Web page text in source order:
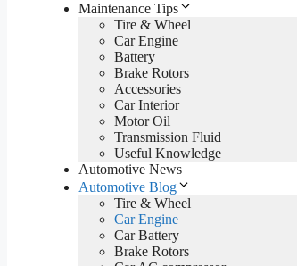
Maintenance Tips
Tire & Wheel
Car Engine
Battery
Brake Rotors
Accessories
Car Interior
Motor Oil
Transmission Fluid
Useful Knowledge
Automotive News
Automotive Blog
Tire & Wheel
Car Engine
Car Battery
Brake Rotors